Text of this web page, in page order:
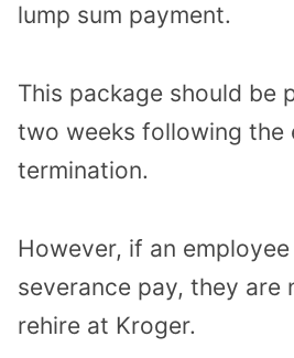
lump sum payment.
This package should be
two weeks following the
termination.
However, if an
severance pay, they are
rehire at Kroger.